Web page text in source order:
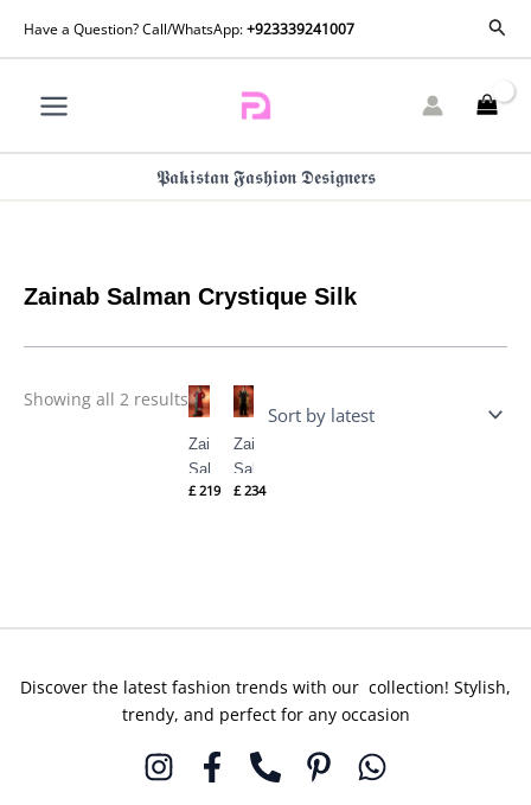
Have a Question? Call/WhatsApp:+923339241007
𝕻𝖆𝖐𝖎𝖘𝖙𝖆𝖓 𝕱𝖆𝖘𝖍𝖎𝖔𝖓 𝕯𝖊𝖘𝖎𝖌𝖓𝖊𝖗𝖘
Zainab Salman Crystique Silk
Showing all 2 results
by
latest
Zainab
Salman
Crystique
£219
Zainab
Salman
Crystique
£234
Discover the latest fashion trends with our collection! Stylish,
trendy, and perfect for any occasion